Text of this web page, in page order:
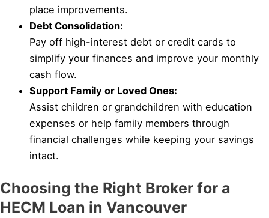
place improvements.
Debt Consolidation:
Pay off high-interest debt or credit cards to
simplify your finances and improve your monthly
cash flow.
Support Family or Loved Ones:
Assist children or grandchildren with education
expenses or help family members through
financial challenges while keeping your savings
intact.
Choosing the Right Broker for a
HECM Loan in Vancouver